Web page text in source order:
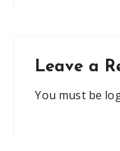
Leave a
You must be